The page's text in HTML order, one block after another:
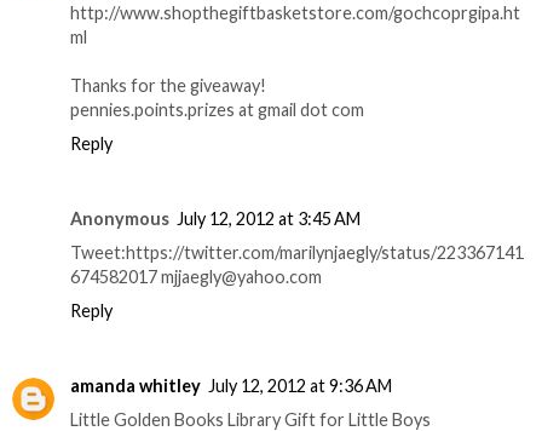
http://www.shopthegiftbasketstore.com/gochcoprgipa.ht
ml
Thanks for the giveaway!
pennies.points.prizes at gmail dot com
Reply
Anonymous July 12, 2012 at 3:45 AM
Tweet:https://twitter.com/marilynjaegly/status/223367141
674582017 mjjaegly@yahoo.com
Reply
amanda whitley July 12, 2012 at 9:36 AM
Little Golden Books Library Gift for Little Boys